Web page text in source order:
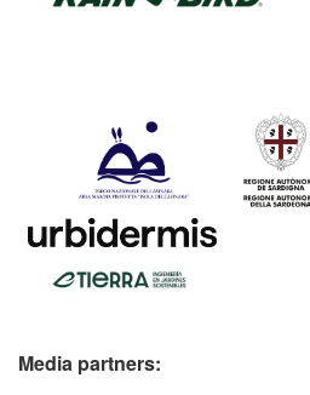
Media partners: